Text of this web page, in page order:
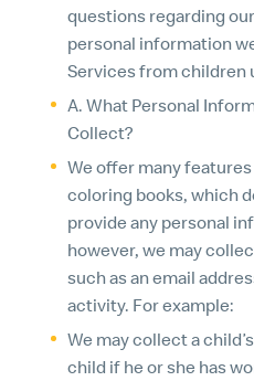
questions regarding
personal information
Services from children
A. What Personal
Collect?
We offer many
coloring books, which
provide any personal
however, we may
such as an email
activity. For example:
We may collect a
child if he or she has